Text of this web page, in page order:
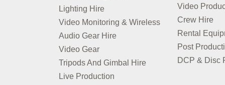
Lighting Hire
Video Monitoring & Wireless
Audio Gear Hire
Video Gear
Tripods And Gimbal Hire
Live Production
Video
Crew Hire
Rental
Post
DCP & Disc